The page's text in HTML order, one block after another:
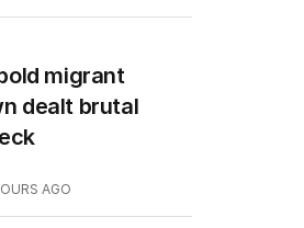
migrant
dealt brutal
AGO